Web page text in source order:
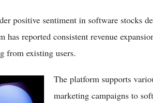
positive sentiment in software stocks
has reported consistent revenue
from existing users.
4%
One of
The platform supports
marketing campaigns to